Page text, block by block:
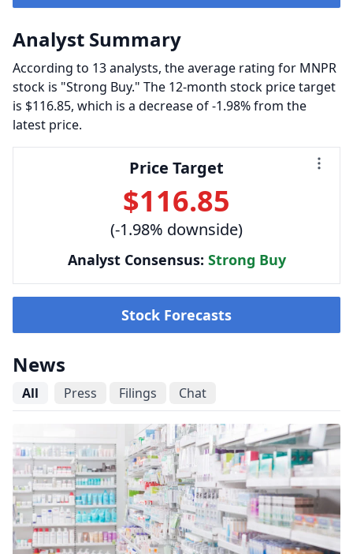
Analyst Summary
According to 13 analysts, the average rating for MNPR
stock is "Strong Buy." The 12-month stock price target
is $116.85, which is a decrease of -1.98% from the
latest price.
Price Target
$116.85
(-1.98% downside)
Analyst Consensus: Strong Buy
Stock Forecasts
News
All Press Filings Chat